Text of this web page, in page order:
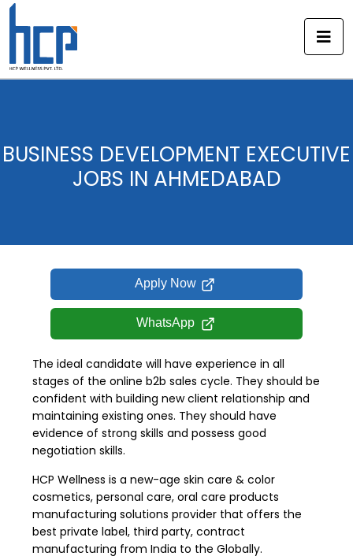
Skip
BUSINESS DEVELOPMENT EXECUTIVE
JOBS IN AHMEDABAD
Apply Now
WhatsApp
The ideal candidate will have experience in all
stages of the online b2b sales cycle. They should be
confident with building new client relationship and
maintaining existing ones. They should have
evidence of strong skills and possess good
negotiation skills.
HCP Wellness is a new-age skin care & color
cosmetics, personal care, oral care products
manufacturing solutions provider that offers the
best private label, third party, contract
manufacturing from India to the Globally.